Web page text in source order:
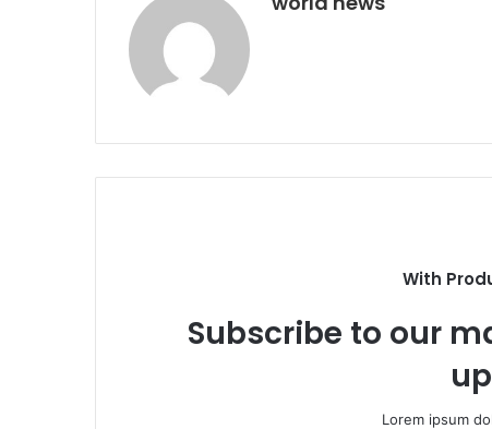
With
Subscribe to our
Lorem ipsum